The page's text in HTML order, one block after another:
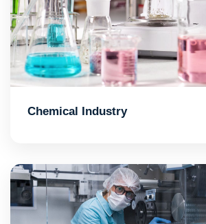
Chemical Industry